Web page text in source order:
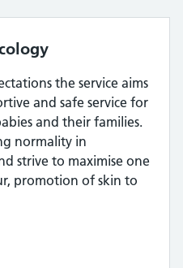
the service aims
and safe service for
and their families.
normality in
strive to maximise one
promotion of skin to